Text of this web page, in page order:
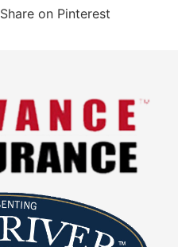
Share on Pinterest